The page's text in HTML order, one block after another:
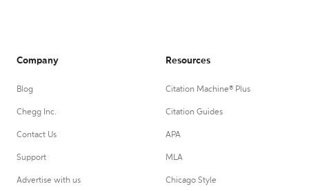
Company
Blog
Chegg Inc.
Contact Us
Support
Advertise with us
Resources
Citation Machine® Plus
Citation Guides
APA
MLA
Chicago Style